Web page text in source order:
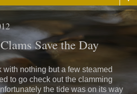
Save the Day
with nothing but a few steamed
to go check out the clamming
the tide was on its way